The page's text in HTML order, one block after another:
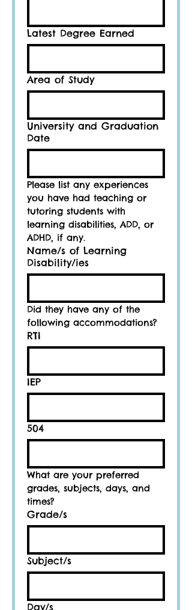
Latest Degree Earned
Area of Study
University and Graduation
Date
Please list any experiences
you have had teaching or
tutoring students with
learning disabilities, ADD, or
ADHD, if any.
Name/s of Learning
Disability/ies
Did they have any of the
following accommodations?
RTI
IEP
504
What are your preferred
grades, subjects, days, and
times?
Grade/s
Subject/s
Day/s